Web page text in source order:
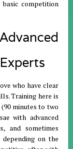
competition
who have clear
Training here is
minutes to two
with advanced
and sometimes
on the